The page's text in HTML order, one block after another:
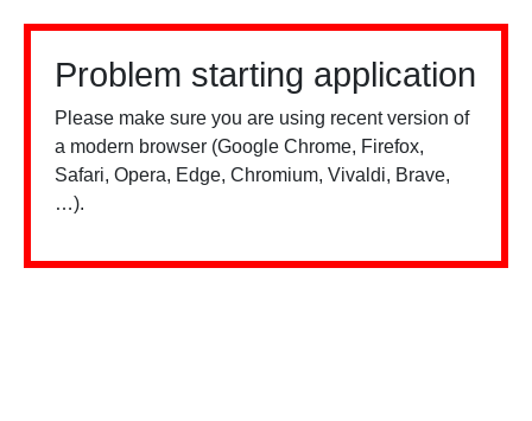
Problem starting application
Please make sure you are using recent version of
a modern browser (Google Chrome, Firefox,
Safari, Opera, Edge, Chromium, Vivaldi, Brave,
…).